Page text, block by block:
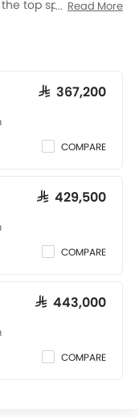
the top spec variant
in Tabuk
Read More
SAR 367,200
COMPARE
SAR 429,500
COMPARE
SAR 443,000
COMPARE